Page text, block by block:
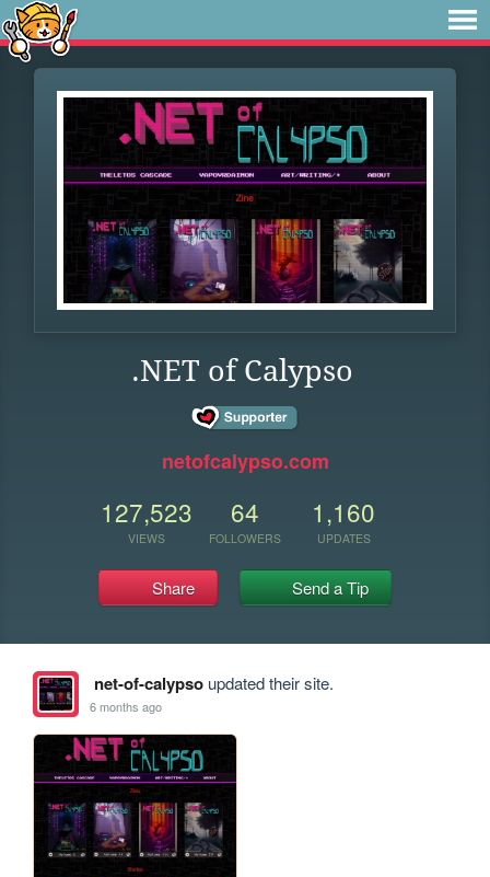
.NET of Calypso
netofcalypso.com
127,523
VIEWS
64
FOLLOWERS
1,160
UPDATES
Share Send a Tip
net-of-calypsoupdated their site.
6 months ago